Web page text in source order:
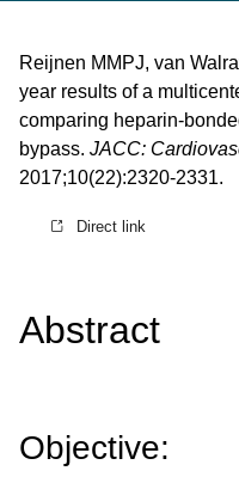
Reijnen MMPJ, van
year results of a
comparing heparin-
bypass. JACC:
2017;10(22):2320-2331.
Direct link
Abstract
Objective: